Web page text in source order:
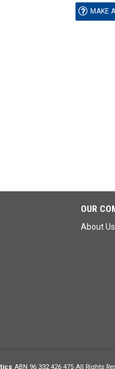
MAKE
OUR
About Us
ABN 96 332 426 475 All Rights